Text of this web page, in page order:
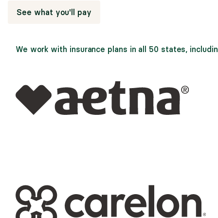
See what you'll pay
We work with insurance plans in all 50 states,